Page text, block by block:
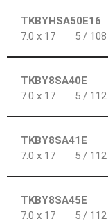
TKBYHSA50E16
7.0 x 17
5 / 108
TKBY8SA40E
7.0 x 17
5 / 112
TKBY8SA41E
7.0 x 17
5 / 112
TKBY8SA45E
7.0 x 17
5 / 112